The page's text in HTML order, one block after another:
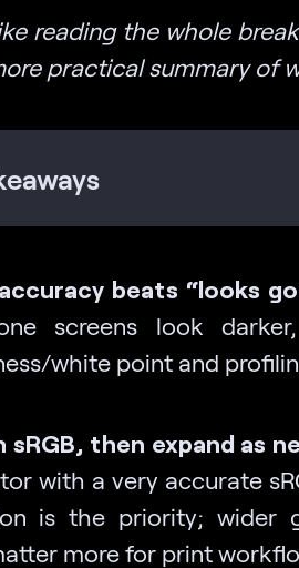
reading the whole
practical summary of
beats “looks
screens look
white point and
sRGB, then expand as
with a very accurate
is the priority; wider
more for print